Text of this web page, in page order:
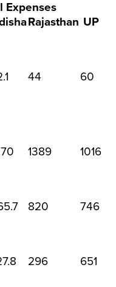
Expenses
Rajasthan UP
44 60
1389 1016
820 746
296 651